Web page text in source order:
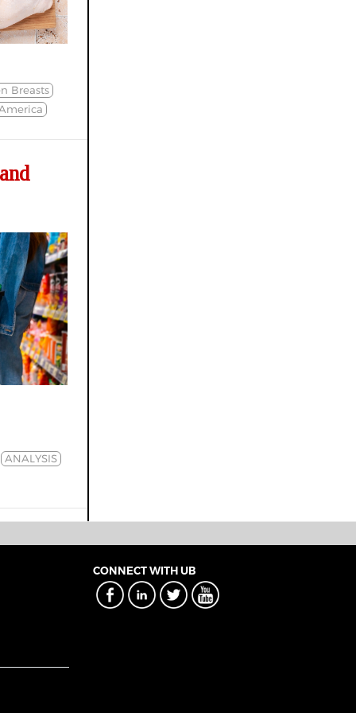
Breasts
ANALYSIS
CONNECT WITH UB